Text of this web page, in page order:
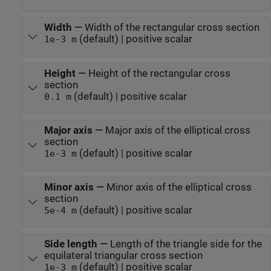
Width — Width of the rectangular cross section
1e-3 m(default) | positive scalar
Height— Height of the rectangular cross
section
0.1 m(default) | positive scalar
Major axis — Major axis of the elliptical cross
section
1e-3 m(default) | positive scalar
Minor axis — Minor axis of the elliptical cross
section
5e-4 m(default) | positive scalar
Side length — Length of the triangle side for the
equilateral triangular cross section
1e-3 m(default) | positive scalar